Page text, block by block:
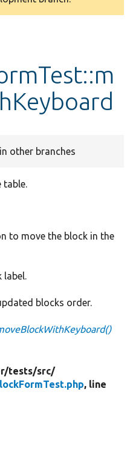
other branches
table.
to move the block in the
label.
blocks order.
tests/src/
, line